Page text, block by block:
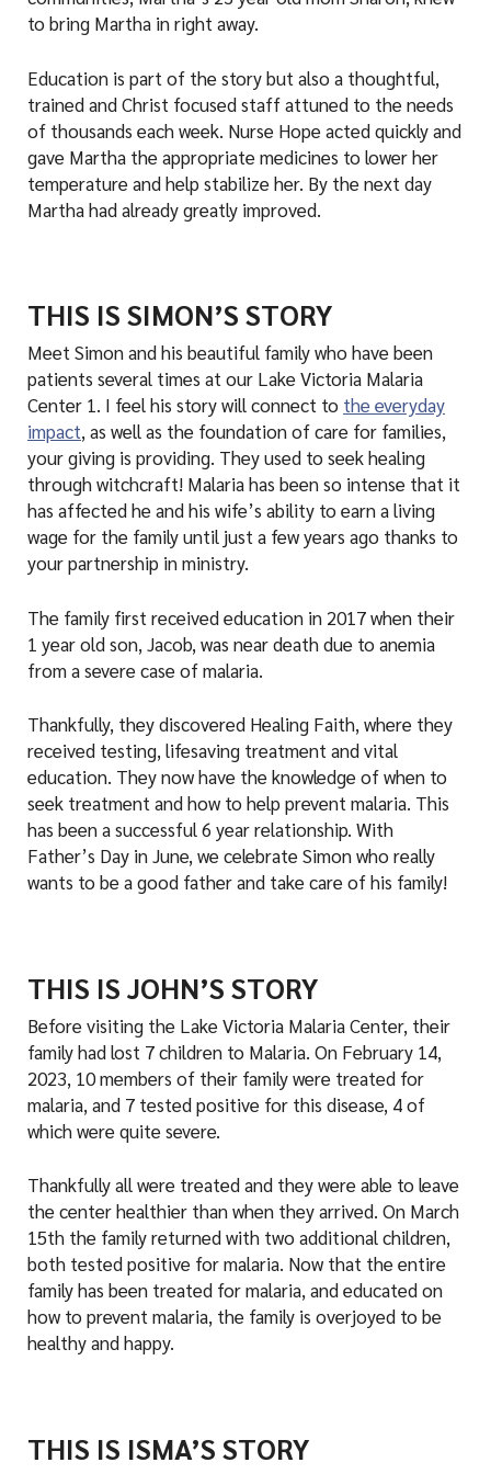
to bring Martha in right away.
Education is part of the story but also a thoughtful,
trained and Christ focused staff attuned to the needs
of thousands each week. Nurse Hope acted quickly and
gave Martha the appropriate medicines to lower her
temperature and help stabilize her. By the next day
Martha had already greatly improved.
THIS IS SIMON’S STORY
Meet Simon and his beautiful family who have been
patients several times at our Lake Victoria Malaria
Center 1. I feel his story will connect to the everyday
impact, as well as the foundation of care for families,
your giving is providing. They used to seek healing
through witchcraft! Malaria has been so intense that it
has affected he and his wife’s ability to earn a living
wage for the family until just a few years ago thanks to
your partnership in ministry.
The family first received education in 2017 when their
1 year old son, Jacob, was near death due to anemia
from a severe case of malaria.
Thankfully, they discovered Healing Faith, where they
received testing, lifesaving treatment and vital
education. They now have the knowledge of when to
seek treatment and how to help prevent malaria. This
has been a successful 6 year relationship. With
Father’s Day in June, we celebrate Simon who really
wants to be a good father and take care of his family!
THIS IS JOHN’S STORY
Before visiting the Lake Victoria Malaria Center, their
family had lost 7 children to Malaria. On February 14,
2023, 10 members of their family were treated for
malaria, and 7 tested positive for this disease, 4 of
which were quite severe.
Thankfully all were treated and they were able to leave
the center healthier than when they arrived. On March
15th the family returned with two additional children,
both tested positive for malaria. Now that the entire
family has been treated for malaria, and educated on
how to prevent malaria, the family is overjoyed to be
healthy and happy.
THIS IS ISMA’S STORY